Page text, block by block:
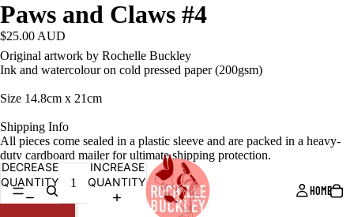
HOME
Paws and Claws #4
$25.00 AUD
Original artwork by Rochelle Buckley
Ink and watercolour on cold pressed paper (200gsm)
Size 14.8cm x 21cm
Shipping Info
All pieces come sealed in a plastic sleeve and are packed in a heavy-
duty cardboard mailer for ultimate shipping protection.
DECREASE
QUANTITY
INCREASE
QUANTITY